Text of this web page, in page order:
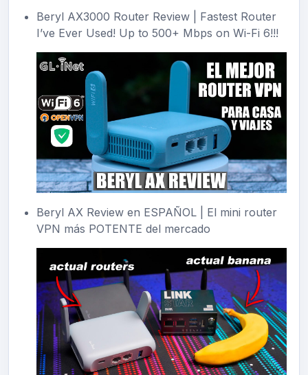
Beryl AX3000 Router Review | Fastest Router
I’ve Ever Used! Up to 500+ Mbps on Wi-Fi 6!!!
Beryl AX Review en ESPAÑOL | El mini router
VPN más POTENTE del mercado